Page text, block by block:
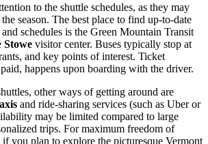
to the shuttle schedules, as they may
season. The best place to find up-to-date
schedules is the Green Mountain Transit
Stowe visitor center. Buses typically stop at
and key points of interest. Ticket
happens upon boarding with the driver.
other ways of getting around are
and ride-sharing services (such as Uber or
may be limited compared to large
trips. For maximum freedom of
you plan to explore the picturesque Vermont